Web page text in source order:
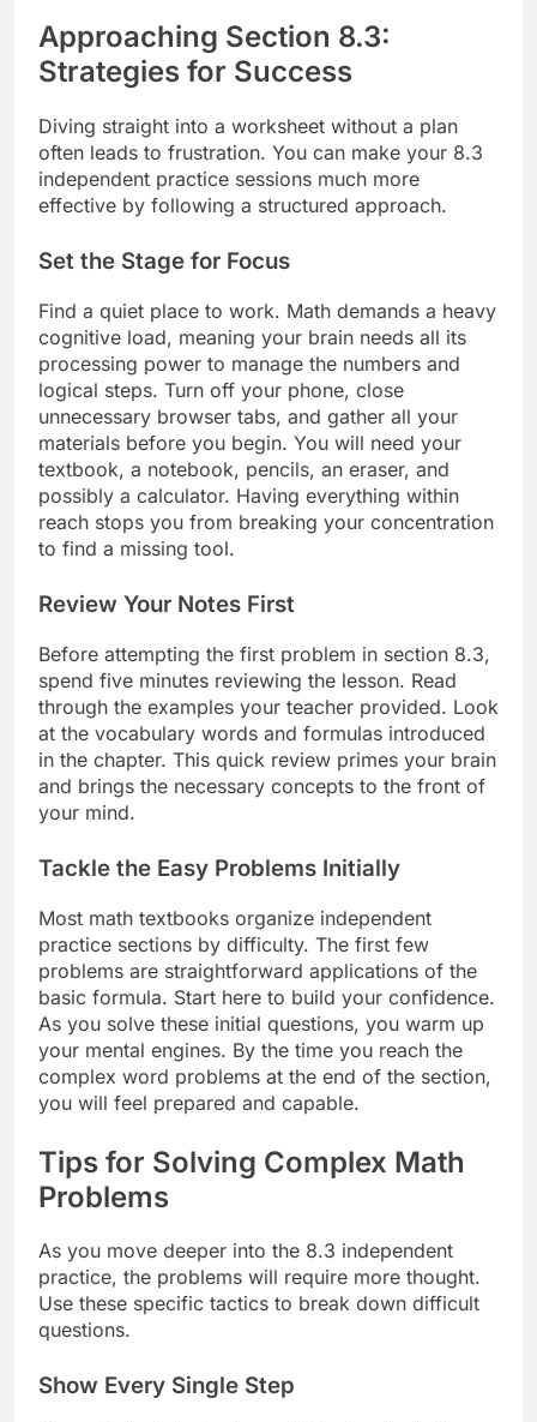
Approaching Section 8.3:
Strategies for Success
Diving straight into a worksheet without a plan
often leads to frustration. You can make your 8.3
independent practice sessions much more
effective by following a structured approach.
Set the Stage for Focus
Find a quiet place to work. Math demands a heavy
cognitive load, meaning your brain needs all its
processing power to manage the numbers and
logical steps. Turn off your phone, close
unnecessary browser tabs, and gather all your
materials before you begin. You will need your
textbook, a notebook, pencils, an eraser, and
possibly a calculator. Having everything within
reach stops you from breaking your concentration
to find a missing tool.
Review Your Notes First
Before attempting the first problem in section 8.3,
spend five minutes reviewing the lesson. Read
through the examples your teacher provided. Look
at the vocabulary words and formulas introduced
in the chapter. This quick review primes your brain
and brings the necessary concepts to the front of
your mind.
Tackle the Easy Problems Initially
Most math textbooks organize independent
practice sections by difficulty. The first few
problems are straightforward applications of the
basic formula. Start here to build your confidence.
As you solve these initial questions, you warm up
your mental engines. By the time you reach the
complex word problems at the end of the section,
you will feel prepared and capable.
Tips for Solving Complex Math
Problems
As you move deeper into the 8.3 independent
practice, the problems will require more thought.
Use these specific tactics to break down difficult
questions.
Show Every Single Step